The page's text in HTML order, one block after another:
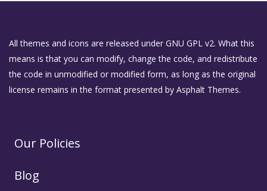
All themes and icons are released under GNU GPL v2. What this
means is that you can modify, change the code, and redistribute
the code in unmodified or modified form, as long as the original
license remains in the format presented by Asphalt Themes.
Our Policies
Blog